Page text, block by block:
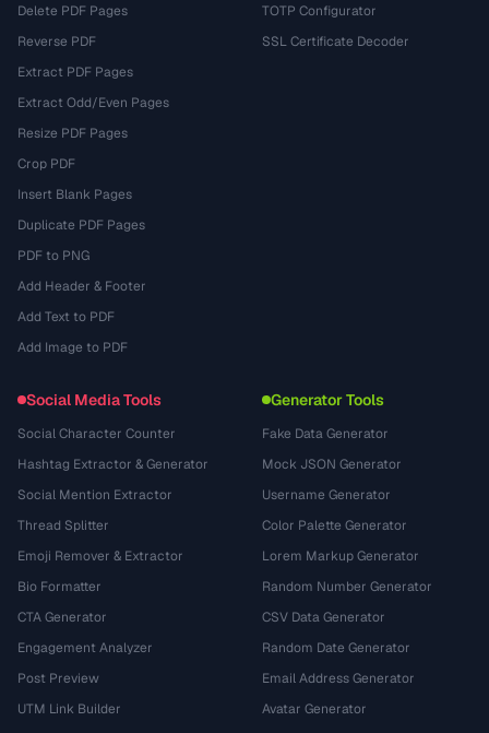
Delete PDF Pages
Reverse PDF
Extract PDF Pages
Extract Odd/Even Pages
Resize PDF Pages
Crop PDF
Insert Blank Pages
Duplicate PDF Pages
PDF to PNG
Add Header & Footer
Add Text to PDF
Add Image to PDF
TOTP Configurator
SSL Certificate Decoder
Social Media Tools
Social Character Counter
Hashtag Extractor & Generator
Social Mention Extractor
Thread Splitter
Emoji Remover & Extractor
Bio Formatter
CTA Generator
Engagement Analyzer
Post Preview
UTM Link Builder
Generator Tools
Fake Data Generator
Mock JSON Generator
Username Generator
Color Palette Generator
Lorem Markup Generator
Random Number Generator
CSV Data Generator
Random Date Generator
Email Address Generator
Avatar Generator